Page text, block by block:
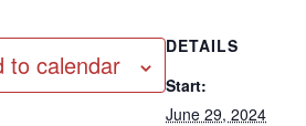
to calendar
DETAILS
Start:
June 29, 2024